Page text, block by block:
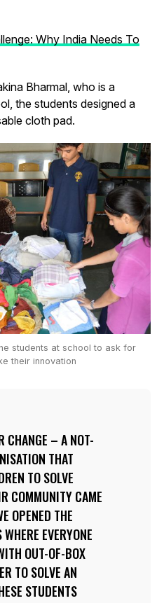
Why India Needs To
Bharmal, who is a
the students designed a
cloth pad.
students at school to ask for
their innovation
CHANGE – A NOT-
THAT
TO SOLVE
COMMUNITY CAME
OPENED THE
EVERYONE
OUT-OF-BOX
TO SOLVE AN
STUDENTS